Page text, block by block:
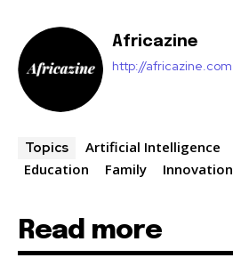
Africazine
http://africazine.com
Topics Artificial Intelligence
Education
Family Innovation
Read more